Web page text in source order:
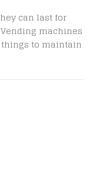
can last for
machines
to maintain